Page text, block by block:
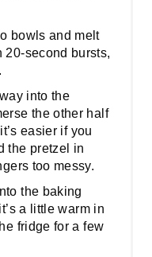
bowls and melt
second bursts,
into the
the other half
easier if you
the pretzel in
too messy.
the baking
a little warm in
fridge for a few